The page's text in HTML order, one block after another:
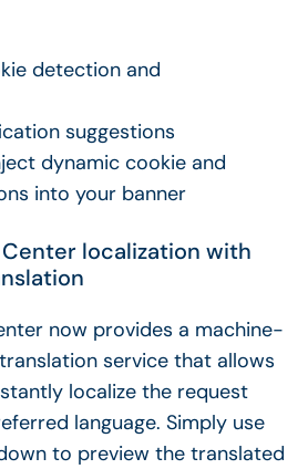
detection and
suggestions
dynamic cookie and
into your banner
localization with
now provides a machine-
service that allows
localize the request
language. Simply use
to preview the translated